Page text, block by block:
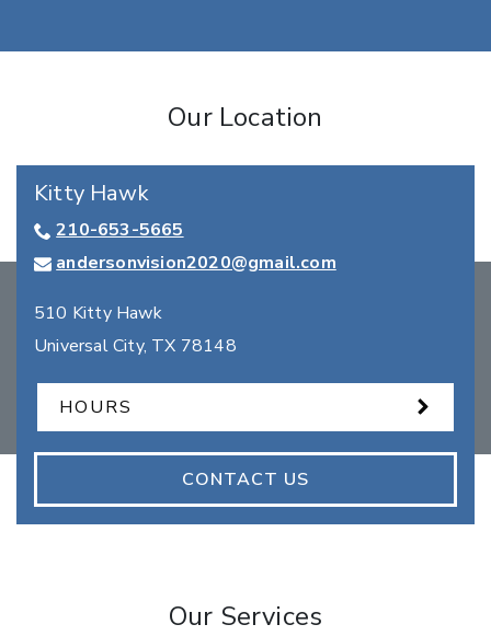
Our Location
Kitty Hawk
210-653-5665
andersonvision2020@gmail.com
510 Kitty Hawk
Universal City, TX 78148
HOURS
CONTACT US
Our Services